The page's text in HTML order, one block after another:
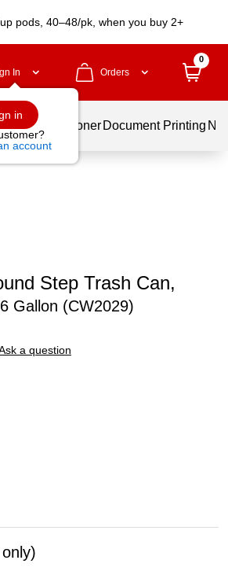
pods, 40–48/pk, when you buy 2+
In
in
account
Orders
0
Ink & Toner Document Printing
Step Trash Can,
Gallon (CW2029)
a question